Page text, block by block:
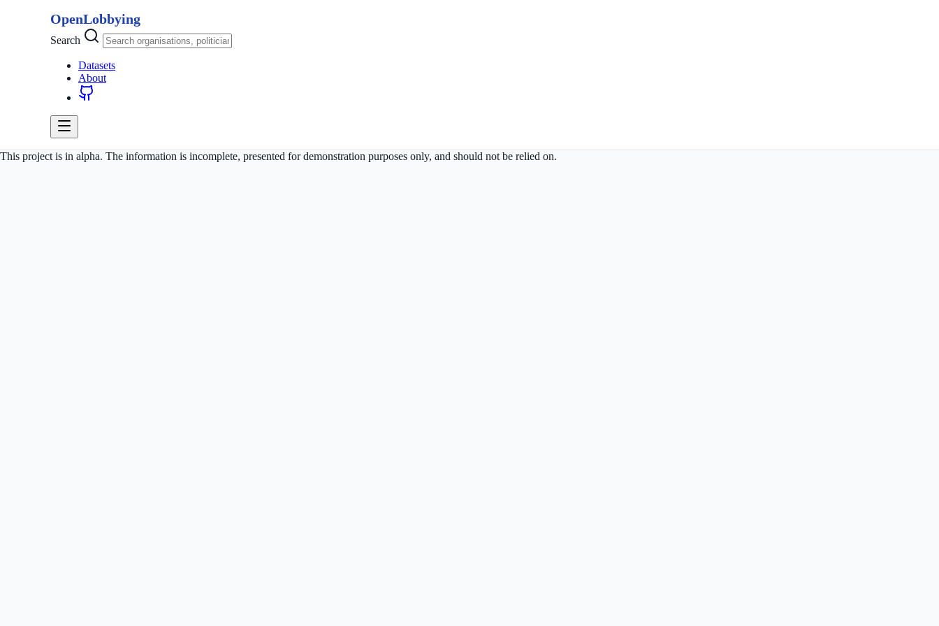
OpenLobbying
Search
Datasets
About
This project is in alpha. The information is incomplete, presented for demonstration purposes only, and should not be relied on.